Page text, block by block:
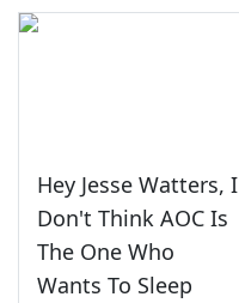
Hey Jesse Watters, I
Don't Think AOC Is
The One Who
Wants To Sleep